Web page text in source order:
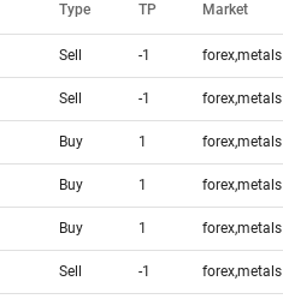
Type TP Market
Sell -1 forex,metals
Sell -1 forex,metals
Buy 1 forex,metals
Buy 1 forex,metals
Buy 1 forex,metals
Sell -1 forex,metals